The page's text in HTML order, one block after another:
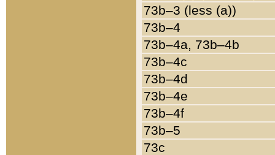
73b–3 (less (a))
73b–4
73b–4a, 73b–4b
73b–4c
73b–4d
73b–4e
73b–4f
73b–5
73c